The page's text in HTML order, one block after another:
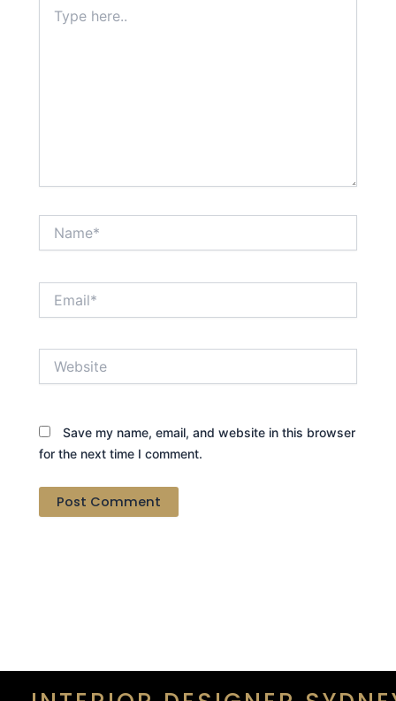
here..
Save my name, email, and website in this browser
for the next time I comment.